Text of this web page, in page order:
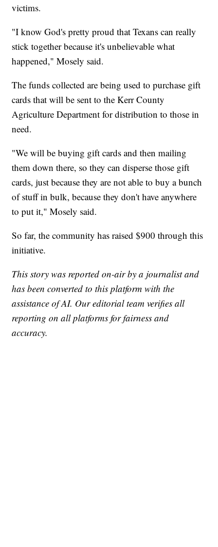
victims.
"I know God's pretty proud that Texans can really
stick together because it's unbelievable what
happened," Mosely said.
The funds collected are being used to purchase gift
cards that will be sent to the Kerr County
Agriculture Department for distribution to those in
need.
"We will be buying gift cards and then mailing
them down there, so they can disperse those gift
cards, just because they are not able to buy a bunch
of stuff in bulk, because they don't have anywhere
to put it," Mosely said.
So far, the community has raised $900 through this
initiative.
This story was reported on-air by a journalist and
has been converted to this platform with the
assistance of AI. Our editorial team verifies all
reporting on all platforms for fairness and
accuracy.